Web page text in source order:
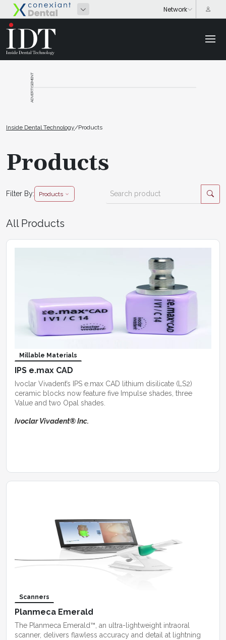
ADVERTISEMENT
Inside Dental Technology/Products
Products
Filter By: Products
All Products
Millable Materials
IPS e.max CAD
Ivoclar Vivadent’s IPS e.max CAD lithium disilicate (LS2)
ceramic blocks now feature five Impulse shades, three
Value and two Opal shades.
Ivoclar Vivadent® Inc.
Scanners
Planmeca Emerald
The Planmeca Emerald™, an ultra-lightweight intraoral
scanner, delivers flawless accuracy and detail at lightning